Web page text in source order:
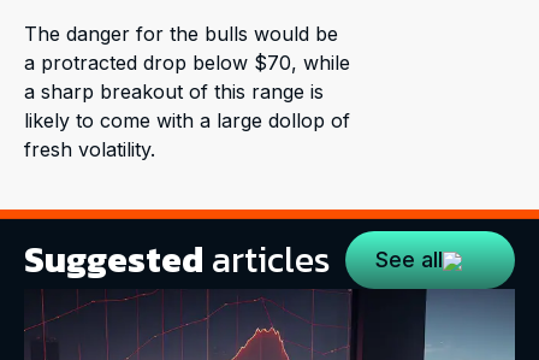
The danger for the bulls would be
a protracted drop below $70, while
a sharp breakout of this range is
likely to come with a large dollop of
fresh volatility.
Suggested articles See all